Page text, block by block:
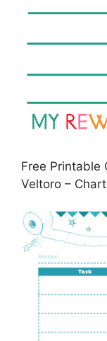
Free Printable
Veltoro –